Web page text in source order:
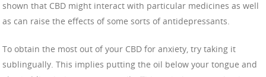
shown that CBD might interact with particular medicines as well
as can raise the effects of some sorts of antidepressants.
To obtain the most out of your CBD for anxiety, try taking it
sublingually. This implies putting the oil below your tongue and